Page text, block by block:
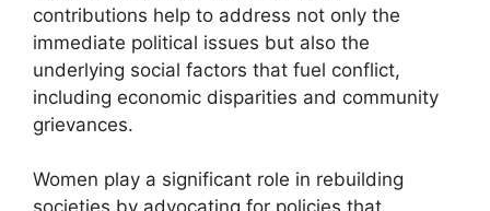
contributions help to address not only the
immediate political issues but also the
underlying social factors that fuel conflict,
including economic disparities and community
grievances.
Women play a significant role in rebuilding
societies by advocating for policies that